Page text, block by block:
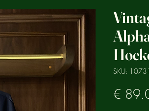
SKU: 10731
€